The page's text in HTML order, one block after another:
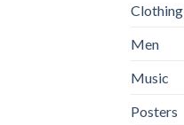
Clothing
Men
Music
Posters